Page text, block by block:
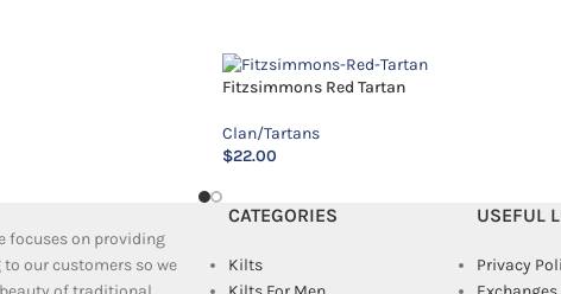
Fitzsimmons Red Tartan
Clan/Tartans
$22.00
focuses on providing
our customers so we
CATEGORIES
Kilts
USEFUL
Privacy